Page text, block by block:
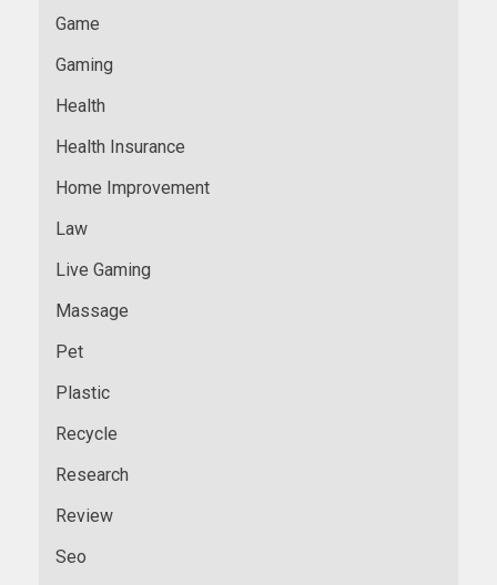
Game
Gaming
Health
Health Insurance
Home Improvement
Law
Live Gaming
Massage
Pet
Plastic
Recycle
Research
Review
Seo